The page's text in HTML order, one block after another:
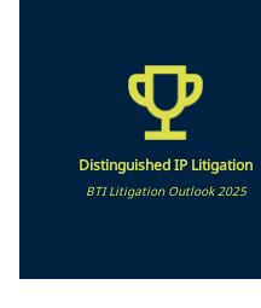
Distinguished IP Litigation
BTI Litigation Outlook 2025